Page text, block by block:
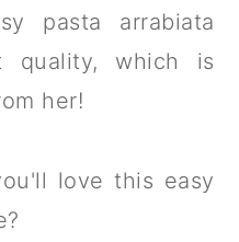
pasta arrabiata
quality, which is
her!
love this easy